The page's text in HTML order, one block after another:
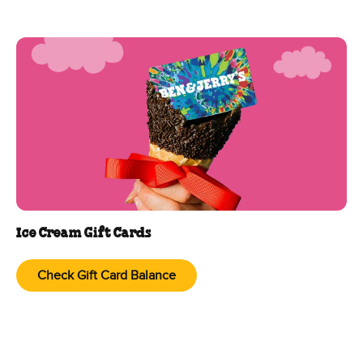
Ice Cream Gift Cards
Check Gift Card Balance